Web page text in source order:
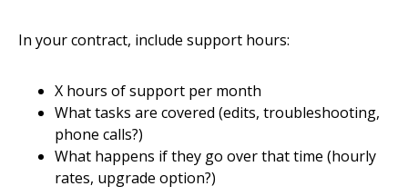
In your contract, include support hours:
X hours of support per month
What tasks are covered (edits, troubleshooting,
phone calls?)
What happens if they go over that time (hourly
rates, upgrade option?)